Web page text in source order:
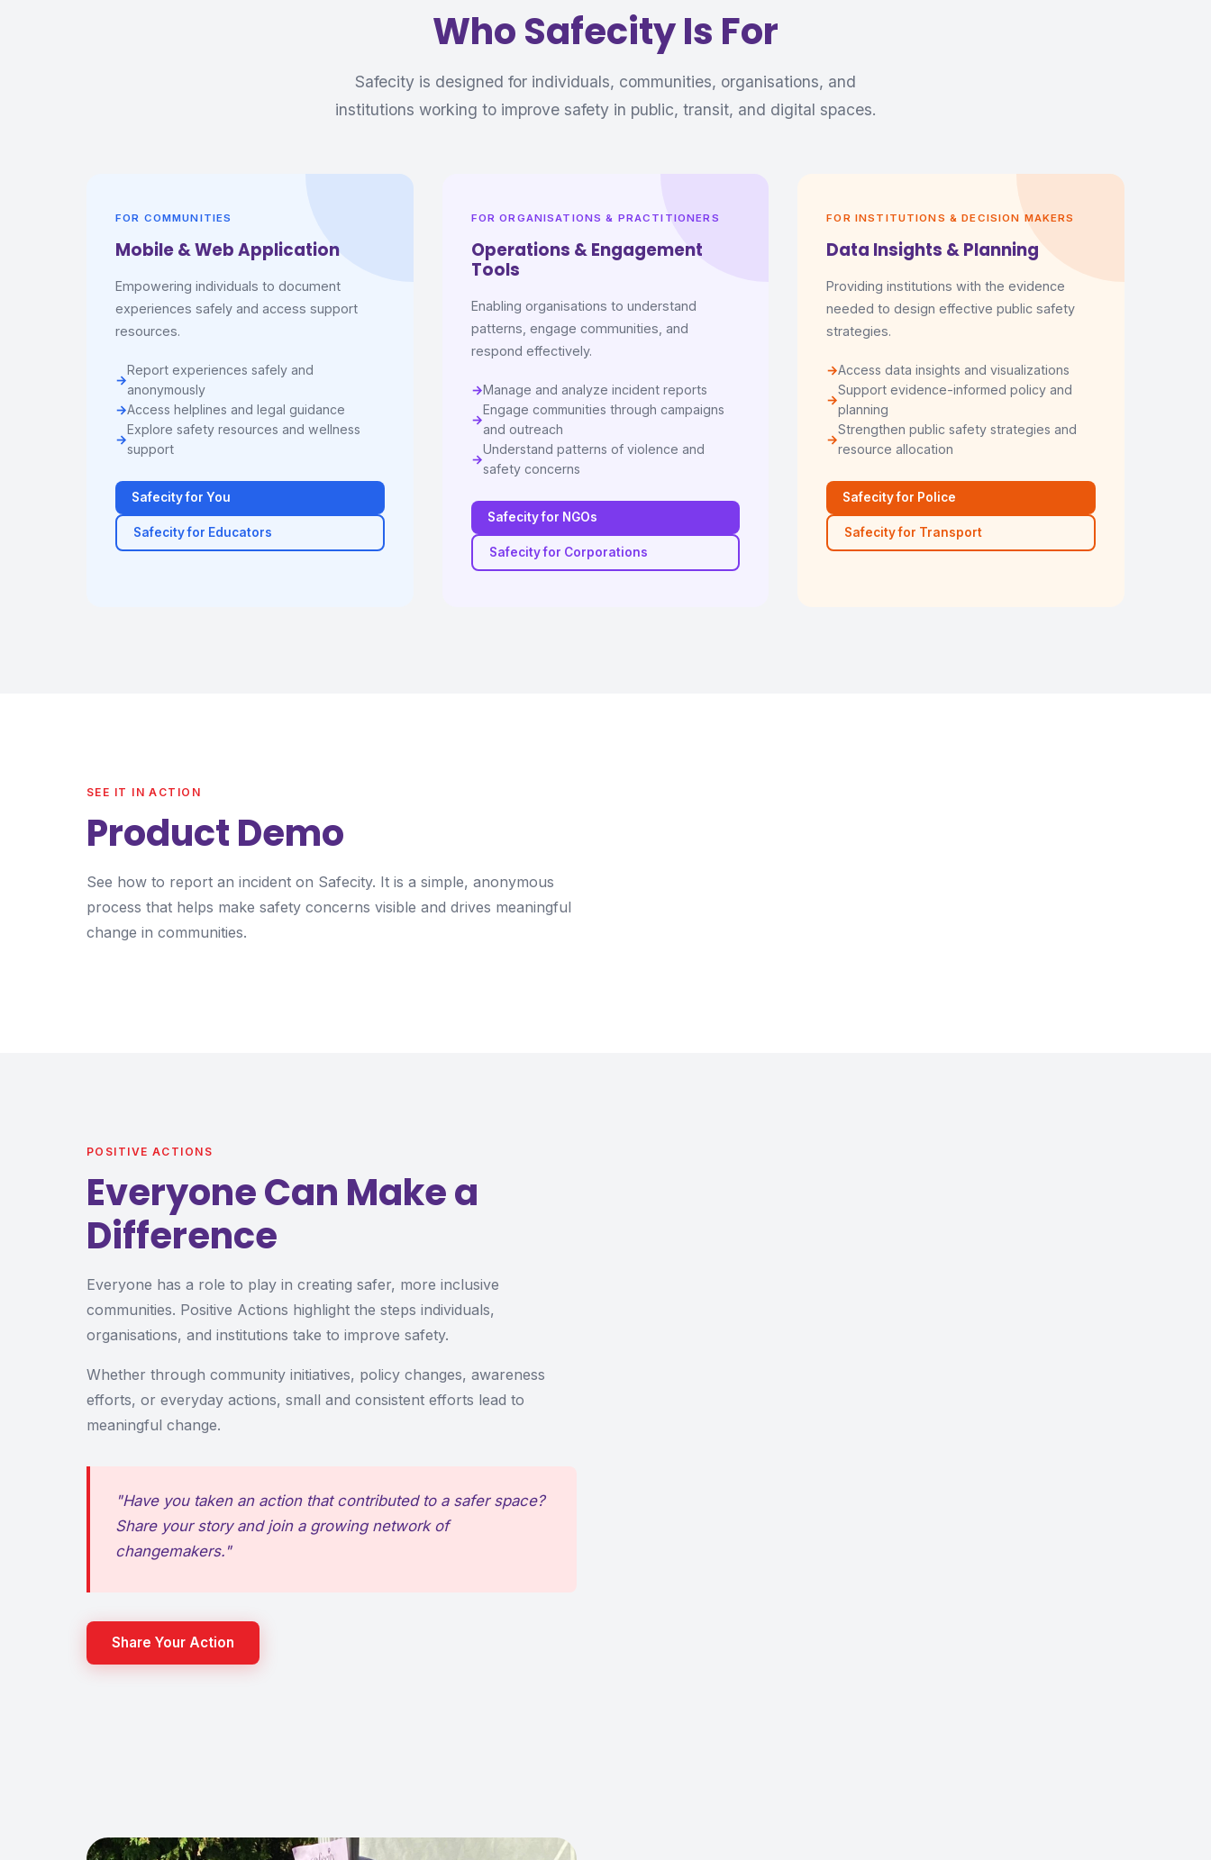
Who Safecity Is For
Safecity is designed for individuals, communities, organisations, and
institutions working to improve safety in public, transit, and digital spaces.
FOR COMMUNITIES
Mobile & Web Application
Empowering individuals to document
experiences safely and access support
resources.
Report experiences safely and
anonymously
Access helplines and legal guidance
Explore safety resources and wellness
support
Safecity for You
Safecity for Educators
FOR ORGANISATIONS & PRACTITIONERS
Operations & Engagement
Tools
Enabling organisations to understand
patterns, engage communities, and
respond effectively.
Manage and analyze incident reports
Engage communities through campaigns
and outreach
Understand patterns of violence and
safety concerns
Safecity for NGOs
Safecity for Corporations
FOR INSTITUTIONS & DECISION MAKERS
Data Insights & Planning
Providing institutions with the evidence
needed to design effective public safety
strategies.
Access data insights and visualizations
Support evidence-informed policy and
planning
Strengthen public safety strategies and
resource allocation
Safecity for Police
Safecity for Transport
SEE IT IN ACTION
Product Demo
See how to report an incident on Safecity. It is a simple, anonymous
process that helps make safety concerns visible and drives meaningful
change in communities.
POSITIVE ACTIONS
Everyone Can Make a
Difference
Everyone has a role to play in creating safer, more inclusive
communities. Positive Actions highlight the steps individuals,
organisations, and institutions take to improve safety.
Whether through community initiatives, policy changes, awareness
efforts, or everyday actions, small and consistent efforts lead to
meaningful change.
"Have you taken an action that contributed to a safer space?
Share your story and join a growing network of
changemakers."
Share Your Action